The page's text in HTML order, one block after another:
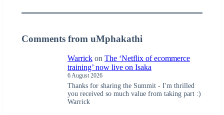
Comments from uMphakathi
Warrick on The ‘Netflix of ecommerce
training’ now live on Isaka
6 August 2026
Thanks for sharing the Summit - I'm thrilled
you received so much value from taking part :)
Warrick